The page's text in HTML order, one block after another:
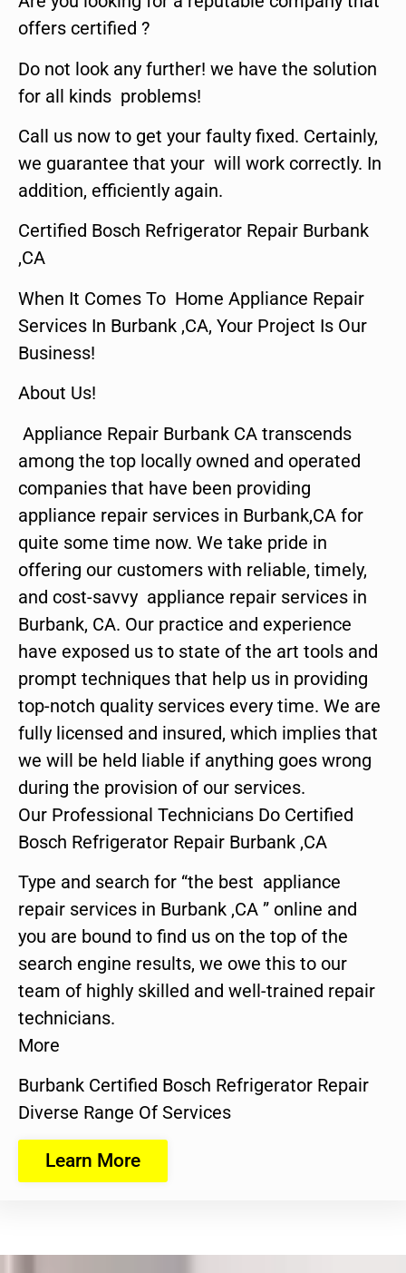
offers certified ?
Do not look any further! we have the solution
for all kinds problems!
Call us now to get your faulty fixed. Certainly,
we guarantee that your will work correctly. In
addition, efficiently again.
Certified Bosch Refrigerator Repair Burbank
,CA
When It Comes To Home Appliance Repair
Services In Burbank ,CA, Your Project Is Our
Business!
About Us!
Appliance Repair Burbank CA transcends
among the top locally owned and operated
companies that have been providing
appliance repair services in Burbank,CA for
quite some time now. We take pride in
offering our customers with reliable, timely,
and cost-savvy appliance repair services in
Burbank, CA. Our practice and experience
have exposed us to state of the art tools and
prompt techniques that help us in providing
top-notch quality services every time. We are
fully licensed and insured, which implies that
we will be held liable if anything goes wrong
during the provision of our services.
Our Professional Technicians Do Certified
Bosch Refrigerator Repair Burbank ,CA
Type and search for “the best appliance
repair services in Burbank ,CA ” online and
you are bound to find us on the top of the
search engine results, we owe this to our
team of highly skilled and well-trained repair
technicians.
More
Burbank Certified Bosch Refrigerator Repair
Diverse Range Of Services
Learn More